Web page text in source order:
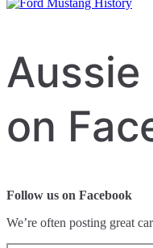
on
Follow us on Facebook
We’re often posting great